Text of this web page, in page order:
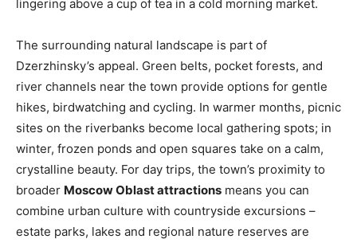
lingering above a cup of tea in a cold morning market.
The surrounding natural landscape is part of
Dzerzhinsky’s appeal. Green belts, pocket forests, and
river channels near the town provide options for gentle
hikes, birdwatching and cycling. In warmer months, picnic
sites on the riverbanks become local gathering spots; in
winter, frozen ponds and open squares take on a calm,
crystalline beauty. For day trips, the town’s proximity to
broader Moscow Oblast attractions means you can
combine urban culture with countryside excursions –
estate parks, lakes and regional nature reserves are